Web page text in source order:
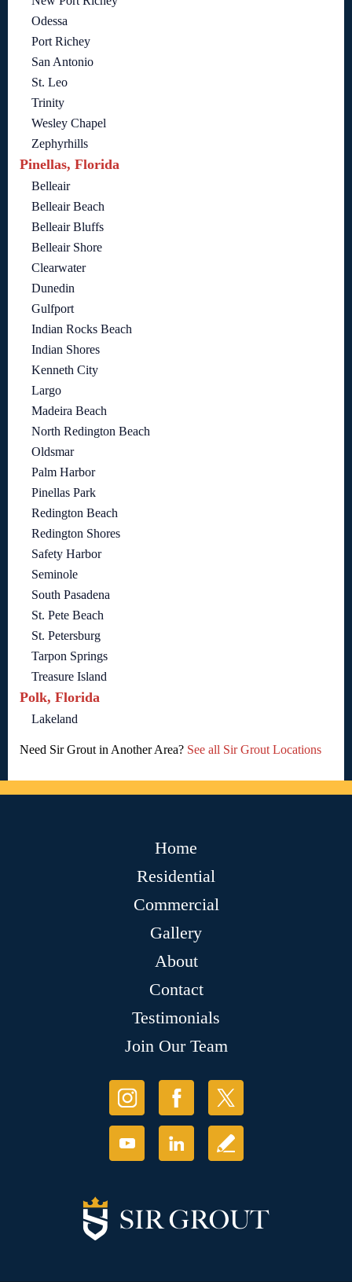
Odessa
Port Richey
San Antonio
St. Leo
Trinity
Wesley Chapel
Zephyrhills
Pinellas, Florida
Belleair
Belleair Beach
Belleair Bluffs
Belleair Shore
Clearwater
Dunedin
Gulfport
Indian Rocks Beach
Indian Shores
Kenneth City
Largo
Madeira Beach
North Redington Beach
Oldsmar
Palm Harbor
Pinellas Park
Redington Beach
Redington Shores
Safety Harbor
Seminole
South Pasadena
St. Pete Beach
St. Petersburg
Tarpon Springs
Treasure Island
Polk, Florida
Lakeland
Need Sir Grout in Another Area? See all Sir Grout Locations
Home
Residential
Commercial
Gallery
About
Contact
Testimonials
Join Our Team